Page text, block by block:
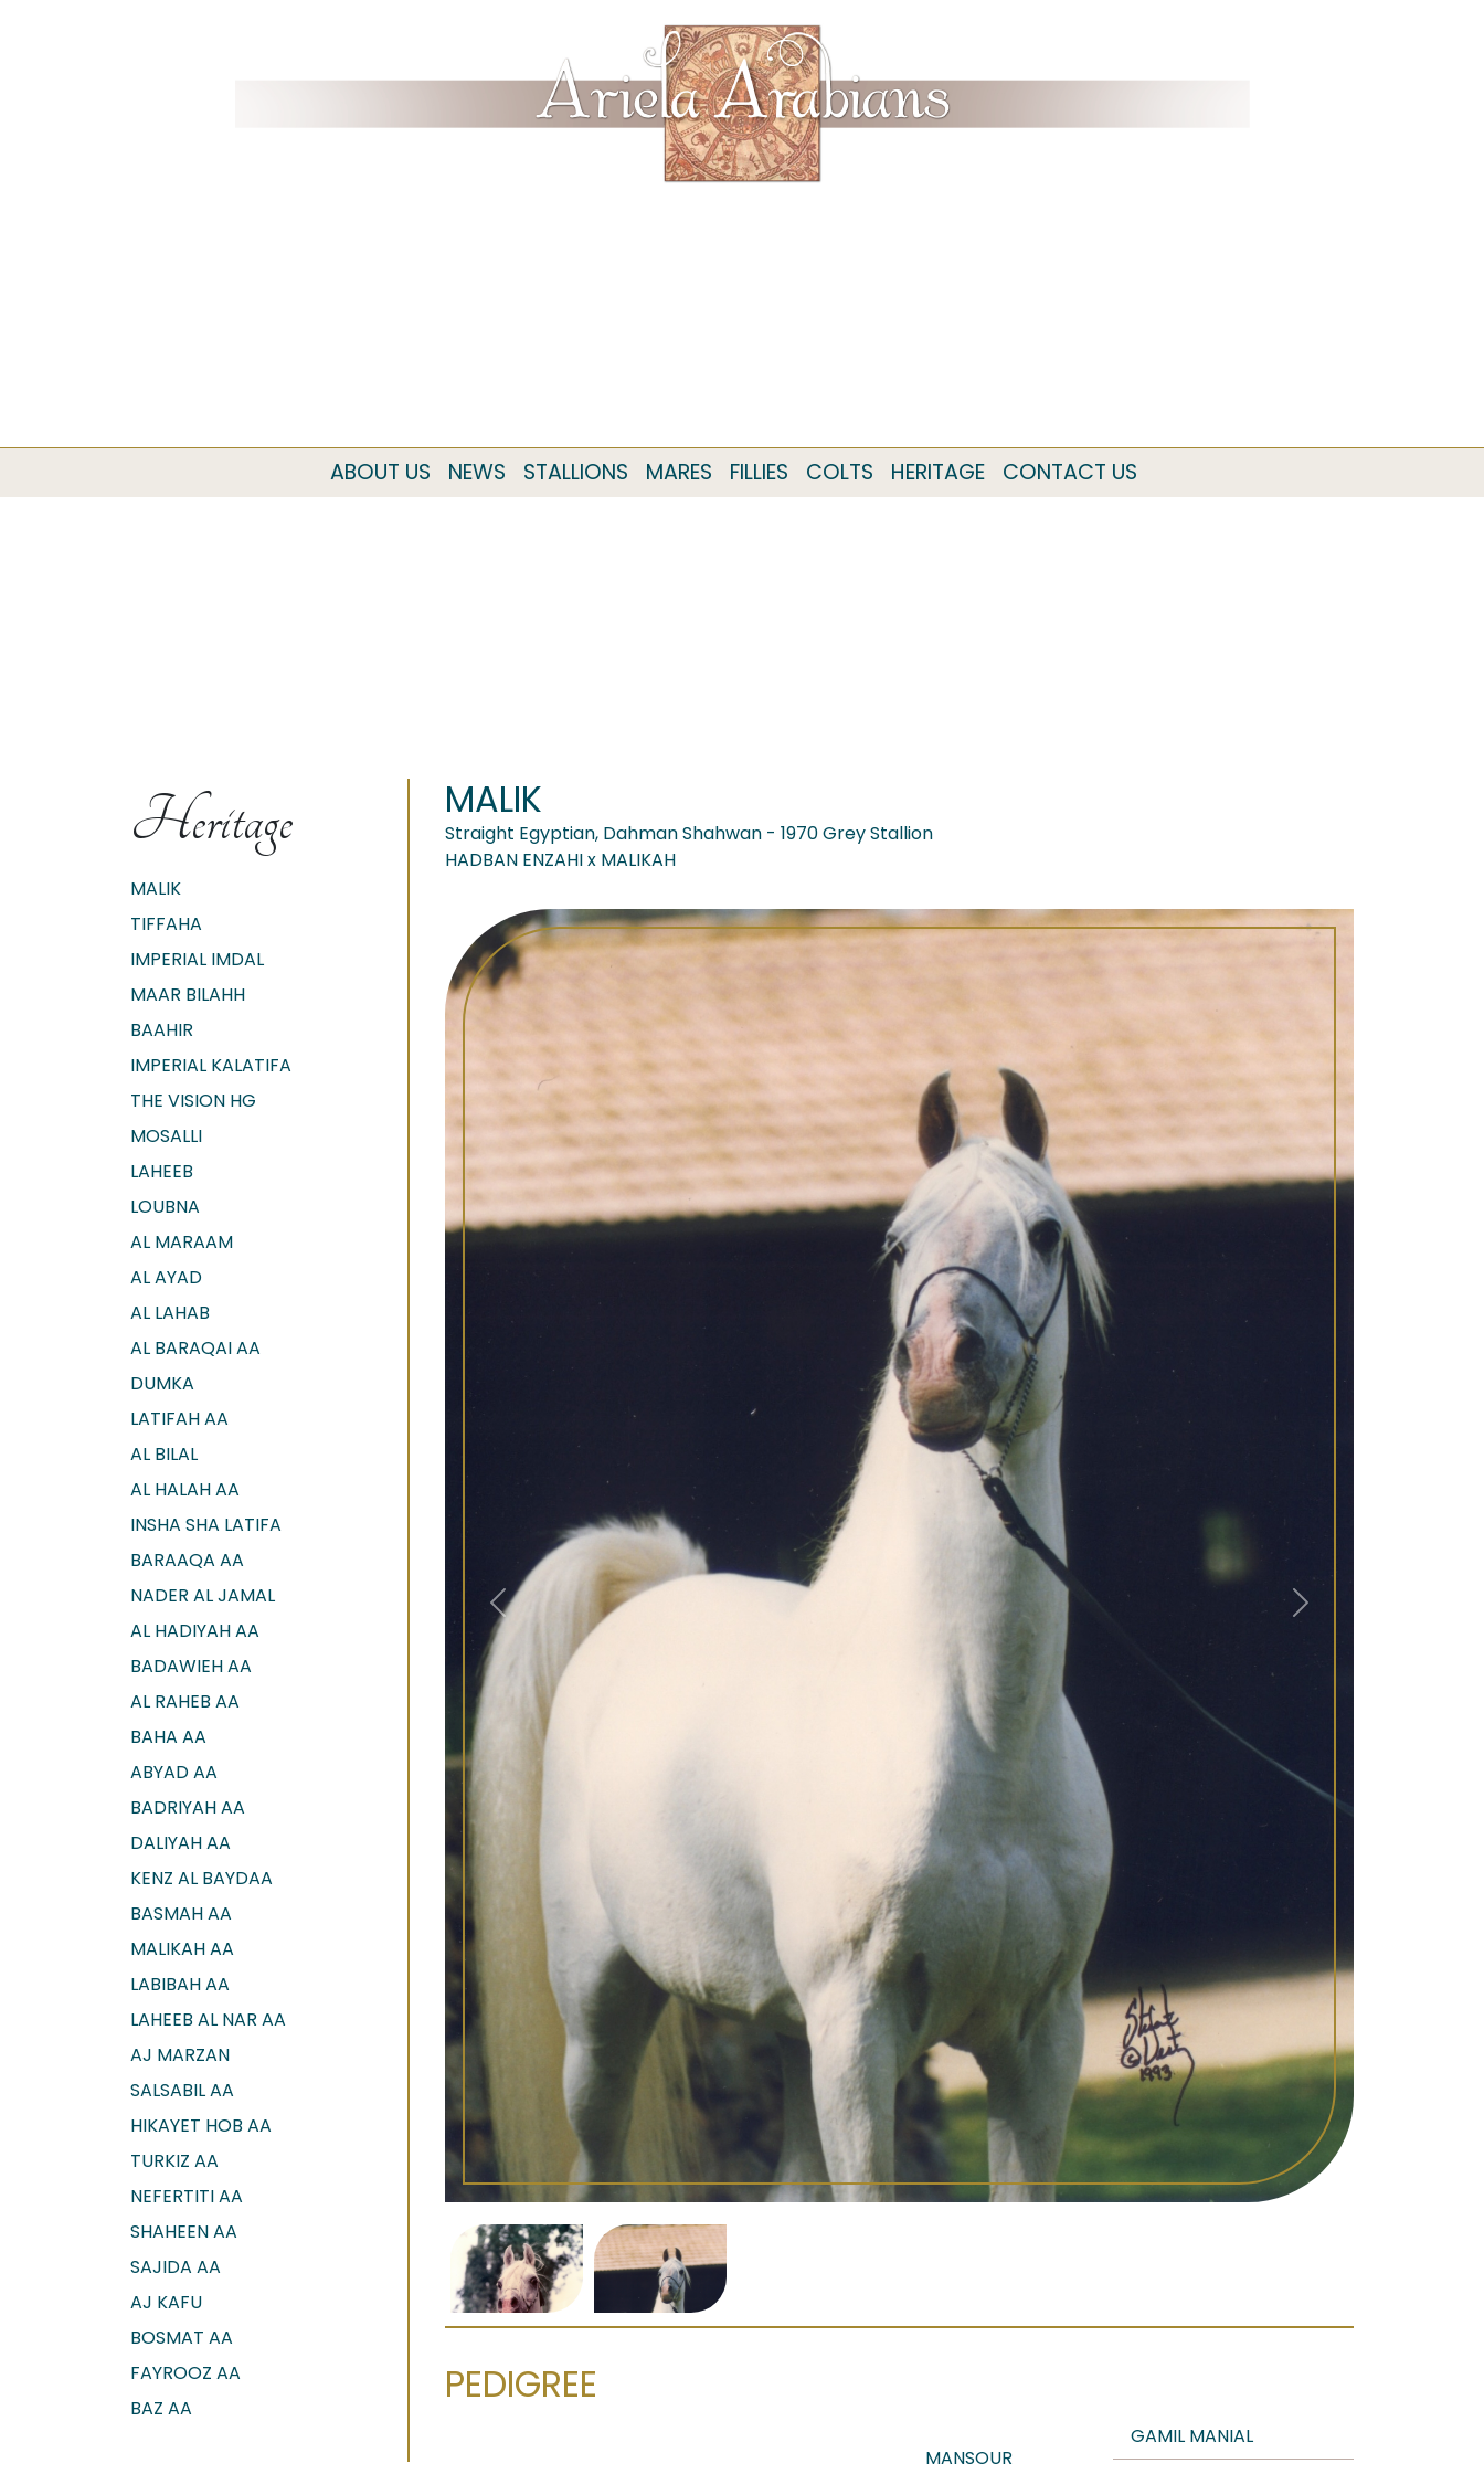
ABOUT US NEWS STALLIONS MARES FILLIES COLTS HERITAGE CONTACT US
Heritage
MALIK
TIFFAHA
IMPERIAL IMDAL
MAAR BILAHH
BAAHIR
IMPERIAL KALATIFA
THE VISION HG
MOSALLI
LAHEEB
LOUBNA
AL MARAAM
AL AYAD
AL LAHAB
AL BARAQAI AA
DUMKA
LATIFAH AA
AL BILAL
AL HALAH AA
INSHA SHA LATIFA
BARAAQA AA
NADER AL JAMAL
AL HADIYAH AA
BADAWIEH AA
AL RAHEB AA
BAHA AA
ABYAD AA
BADRIYAH AA
DALIYAH AA
KENZ AL BAYDAA
BASMAH AA
MALIKAH AA
LABIBAH AA
LAHEEB AL NAR AA
AJ MARZAN
SALSABIL AA
HIKAYET HOB AA
TURKIZ AA
NEFERTITI AA
SHAHEEN AA
SAJIDA AA
AJ KAFU
BOSMAT AA
FAYROOZ AA
BAZ AA
MALIK
Straight Egyptian, Dahman Shahwan - 1970 Grey Stallion
HADBAN ENZAHI x MALIKAH
PEDIGREE
MANSOUR
GAMIL MANIAL